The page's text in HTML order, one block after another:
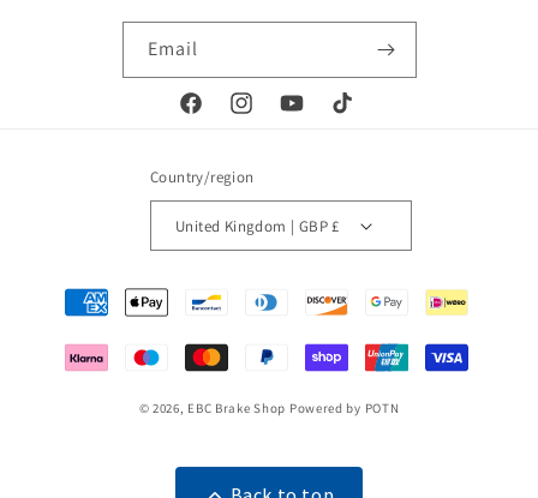
Email
FacebookInstagramYouTubeTikTok
Country/region
United Kingdom | GBP £
methods
© 2026, EBC Brake Shop Powered by POTN